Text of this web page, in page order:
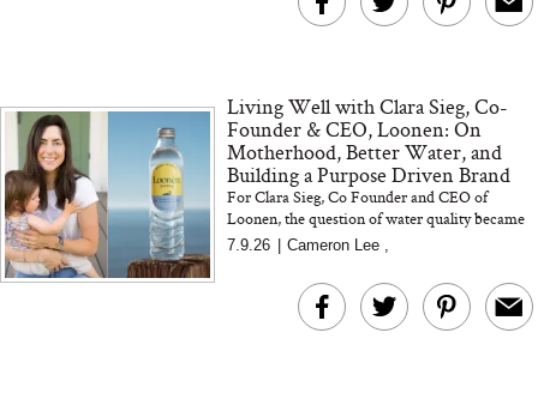
Living Well with Clara Sieg, Co-
Founder & CEO, Loonen: On
Motherhood, Better Water, and
Building a Purpose Driven Brand
For Clara Sieg, Co Founder and CEO of
Loonen, the question of water quality became
deeply personal during IVF and pregnancy. In
7.9.26 Cameron Lee ,